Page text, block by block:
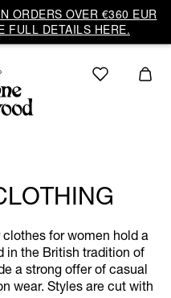
ORDERS OVER €360 EUR
FULL DETAILS HERE.
for women hold a
in the British tradition of
a strong offer of casual
wear. Styles are cut with